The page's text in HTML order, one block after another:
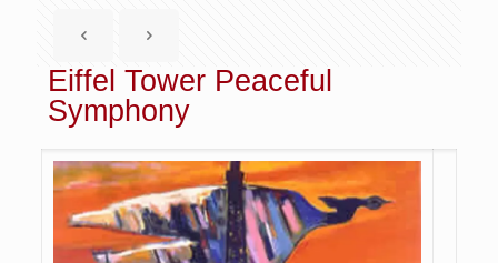
Eiffel Tower Peaceful
Symphony